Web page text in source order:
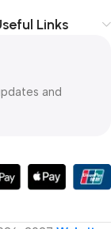
Links
and